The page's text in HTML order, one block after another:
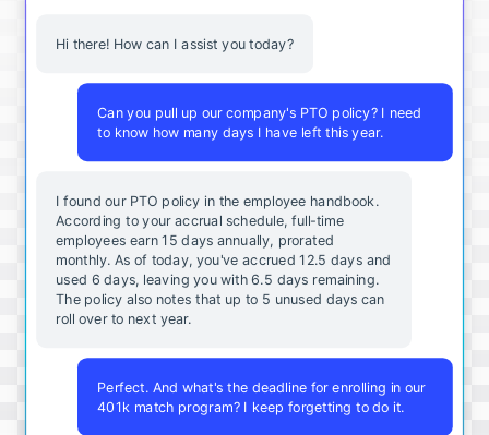
Hi there! How can I assist you today?
Can you pull up our company's PTO policy? I need
to know how many days I have left this year.
I found our PTO policy in the employee handbook.
According to your accrual schedule, full-time
employees earn 15 days annually, prorated
monthly. As of today, you've accrued 12.5 days and
used 6 days, leaving you with 6.5 days remaining.
The policy also notes that up to 5 unused days can
roll over to next year.
Perfect. And what's the deadline for enrolling in our
401k match program? I keep forgetting to do it.